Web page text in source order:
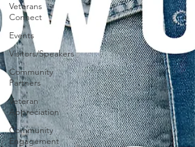
Veterans
Connect
Events
Visitors/Speakers
Community
Partners
Veteran
Appreciation
Community
Engagement